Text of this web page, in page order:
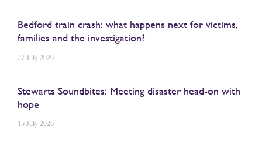
Bedford train crash: what happens next for victims,
families and the investigation?
27 July 2026
Stewarts Soundbites: Meeting disaster head-on with
hope
15 July 2026